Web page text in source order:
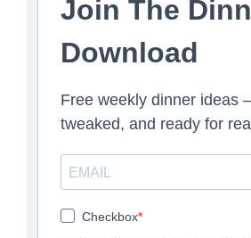
Join The
Download
Free weekly dinner ideas
tweaked, and ready for
Checkbox